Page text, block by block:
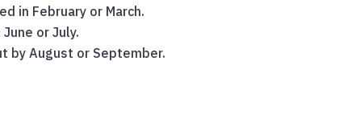
in February or March.
or July.
by August or September.